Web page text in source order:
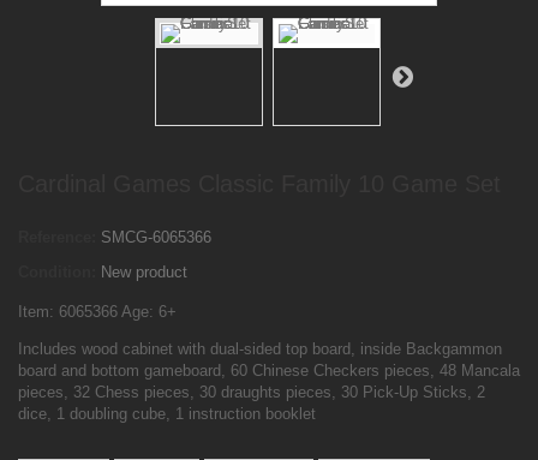
SMCG-6065366
New product
Item: 6065366 Age: 6+
Includes wood cabinet with dual-sided top board, inside Backgammon
board and bottom gameboard, 60 Chinese Checkers pieces, 48 Mancala
pieces, 32 Chess pieces, 30 draughts pieces, 30 Pick-Up Sticks, 2
dice, 1 doubling cube, 1 instruction booklet